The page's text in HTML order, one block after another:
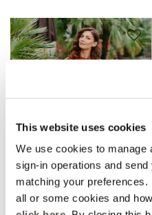
This website uses cookies
We use cookies to manage
sign-in operations and
matching your
all or some cookies and